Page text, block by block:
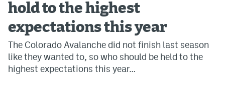
hold to the highest
expectations this year
The Colorado Avalanche did not finish last season
like they wanted to, so who should be held to the
highest expectations this year…